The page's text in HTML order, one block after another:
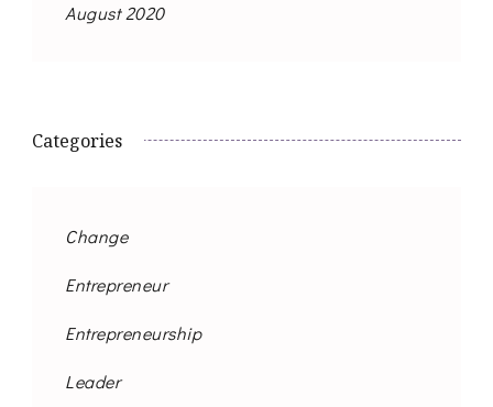
August 2020
Categories
Change
Entrepreneur
Entrepreneurship
Leader